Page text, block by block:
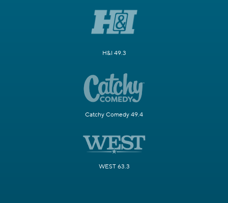
H&I 49.3
Catchy Comedy 49.4
WEST 63.3